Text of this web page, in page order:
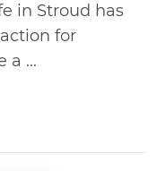
in Stroud has
for
a ...